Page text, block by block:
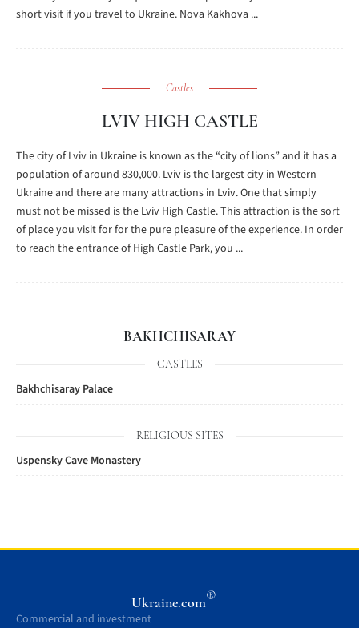
short visit if you travel to Ukraine. Nova Kakhova ...
Castles
LVIV HIGH CASTLE
The city of Lviv in Ukraine is known as the “city of lions” and it has a
population of around 830,000. Lviv is the largest city in Western
Ukraine and there are many attractions in Lviv. One that simply
must not be missed is the Lviv High Castle. This attraction is the sort
of place you visit for for the pure pleasure of the experience. In order
to reach the entrance of High Castle Park, you ...
BAKHCHISARAY
CASTLES
Bakhchisaray Palace
RELIGIOUS SITES
Uspensky Cave Monastery
Ukraine.com®
Commercial and investment